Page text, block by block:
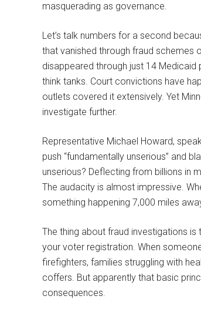
masquerading as governance.
Let’s talk numbers for a second
that vanished through fraud schemes
disappeared through just 14 Medicaid
think tanks. Court convictions have
outlets covered it extensively. Yet
investigate further.
Representative Michael Howard,
push “fundamentally unserious” and
unserious? Deflecting from billions in
The audacity is almost impressive.
something happening 7,000 miles
The thing about fraud investigations
your voter registration. When
firefighters, families struggling with
coffers. But apparently that basic
consequences.